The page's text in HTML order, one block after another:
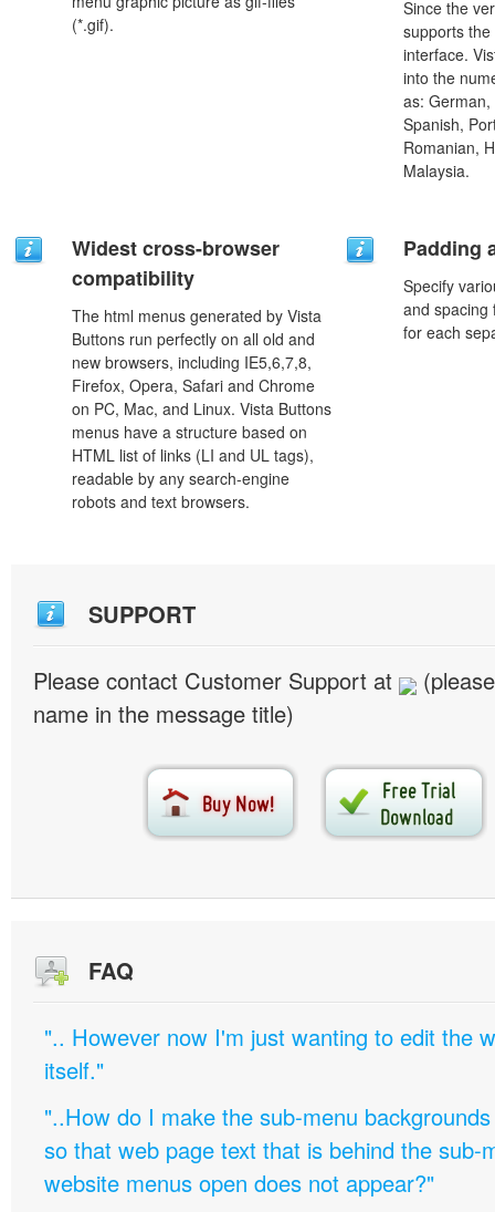
(*.gif).
Since the
supports
interface.
into the
as:
Spanish,
Romanian,
Malaysia.
Widest cross-browser
compatibility
The html menus generated by Vista
Buttons run perfectly on all old and
new browsers, including IE5,6,7,8,
Firefox, Opera, Safari and Chrome
on PC, Mac, and Linux. Vista Buttons
menus have a structure based on
HTML list of links (LI and UL tags),
readable by any search-engine
robots and text browsers.
Padding
Specify
and spacing
for each
SUPPORT
Please contact Customer Support at
name in the message title)
FAQ
".. However now I'm just wanting to edit the
itself."
"..How do I make the sub-menu
so that web page text that is behind the sub-
website menus open does not appear?"